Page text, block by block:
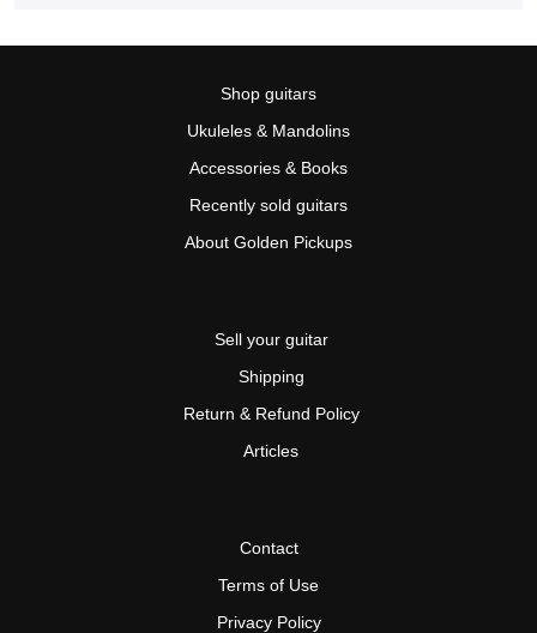
Shop guitars
Ukuleles & Mandolins
Accessories & Books
Recently sold guitars
About Golden Pickups
Sell your guitar
Shipping
Return & Refund Policy
Articles
Contact
Terms of Use
Privacy Policy